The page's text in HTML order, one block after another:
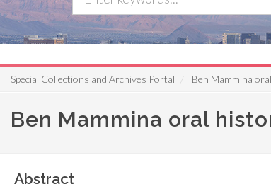
Special Collections and Archives Portal Ben Mammina
Ben Mammina oral
Abstract